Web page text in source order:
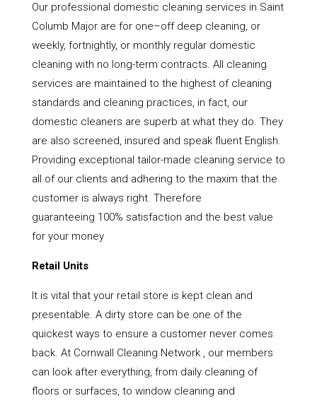
Our professional domestic cleaning services in Saint
Columb Major are for one–off deep cleaning, or
weekly, fortnightly, or monthly regular domestic
cleaning with no long-term contracts. All cleaning
services are maintained to the highest of cleaning
standards and cleaning practices, in fact, our
domestic cleaners are superb at what they do. They
are also screened, insured and speak fluent English.
Providing exceptional tailor-made cleaning service to
all of our clients and adhering to the maxim that the
customer is always right. Therefore
guaranteeing 100% satisfaction and the best value
for your money
Retail Units
It is vital that your retail store is kept clean and
presentable. A dirty store can be one of the
quickest ways to ensure a customer never comes
back. At Cornwall Cleaning Network , our members
can look after everything, from daily cleaning of
floors or surfaces, to window cleaning and